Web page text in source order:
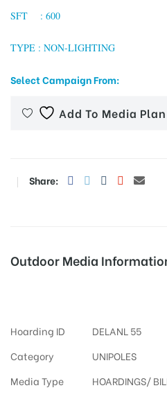
SFT : 600
TYPE : NON-LIGHTING
Select Campaign From:
Add To Media Plan
Share:
Outdoor Media
Hoarding ID
DELANL 55
Category
UNIPOLES
Media Type
HOARDINGS/